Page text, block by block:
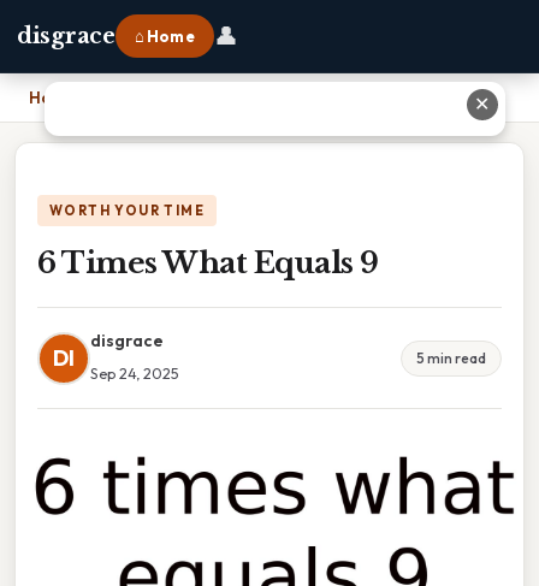
disgrace ⌂ Home 👤
Home
WORTH YOUR TIME
6 Times What Equals 9
DI
disgrace
Sep 24, 2025
5 min read
✕